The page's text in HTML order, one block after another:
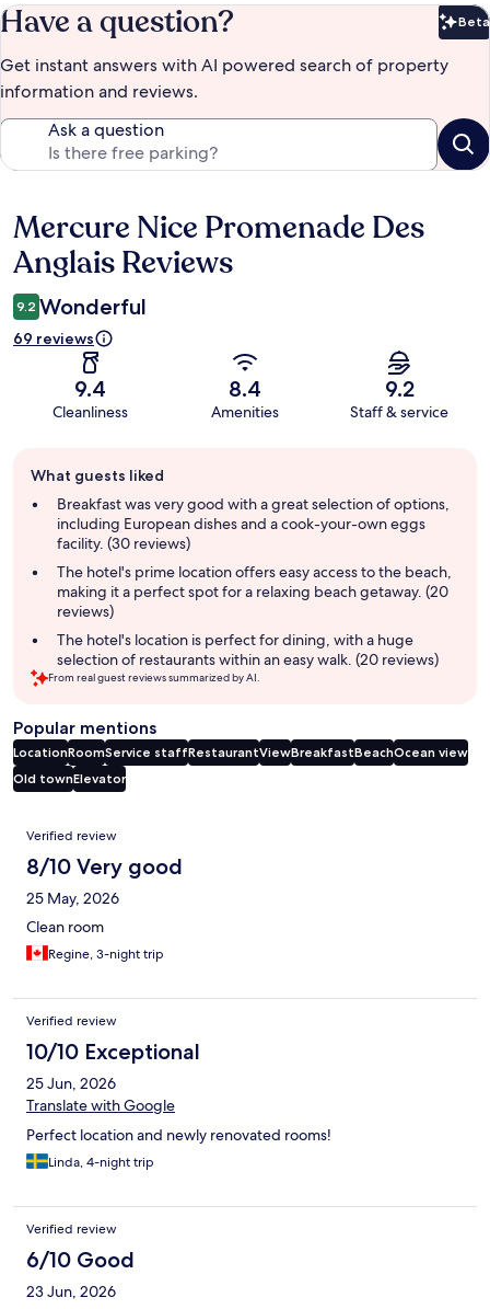
Have a question? Beta
Get instant answers with AI powered search of property
information and reviews.
Ask a question
Reviews
Mercure Nice Promenade Des
Anglais Reviews
9.2 Wonderful
69 reviews
9.4
Cleanliness
8.4
Amenities
9.2
Staff & service
review
summary
What guests liked
Breakfast was very good with a great selection of options,
including European dishes and a cook-your-own eggs
facility. (30 reviews)
The hotel's prime location offers easy access to the beach,
making it a perfect spot for a relaxing beach getaway. (20
reviews)
The hotel's location is perfect for dining, with a huge
selection of restaurants within an easy walk. (20 reviews)
From real guest reviews summarized by AI.
Popular mentions
LocationRoomService staffRestaurantViewBreakfastBeachOcean view
Old townElevator
Reviews
Verified review
8/10 Very good
25 May, 2026
Clean room
Regine, 3-night trip
Verified review
10/10 Exceptional
25 Jun, 2026
Translate with Google
Perfect location and newly renovated rooms!
Linda, 4-night trip
Verified review
6/10 Good
23 Jun, 2026